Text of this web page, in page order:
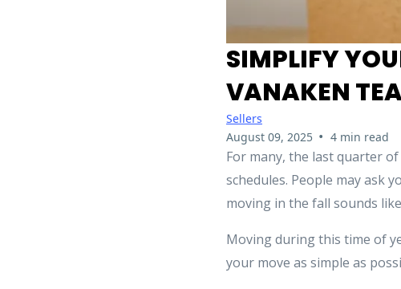
SIMPLIFY
VANAKEN
Sellers
August 09, 2025 • 4 min read
For many, the last quarter
schedules. People may ask
moving in the fall sounds
Moving during this time of
your move as simple as